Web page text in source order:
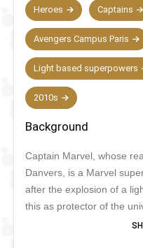
Heroes Captains
Avengers Campus Paris
Light based superpowers
2010s
Background
Captain Marvel, whose
Danvers, is a Marvel
after the explosion of a
this as protector of the
superheroine, she was